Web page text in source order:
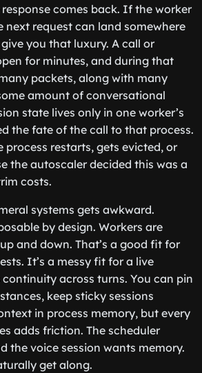
comes back. If the worker
next request can land somewhere
give you that luxury. A call or
for minutes, and during that
packets, along with many
amount of conversational
state lives only in one worker’s
the fate of the call to that process.
process restarts, gets evicted, or
the autoscaler decided this was a
costs.
systems gets awkward.
by design. Workers are
and down. That’s a good fit for
It’s a messy fit for a live
across turns. You can pin
keep sticky sessions
in process memory, but every
adds friction. The scheduler
the voice session wants memory.
get along.